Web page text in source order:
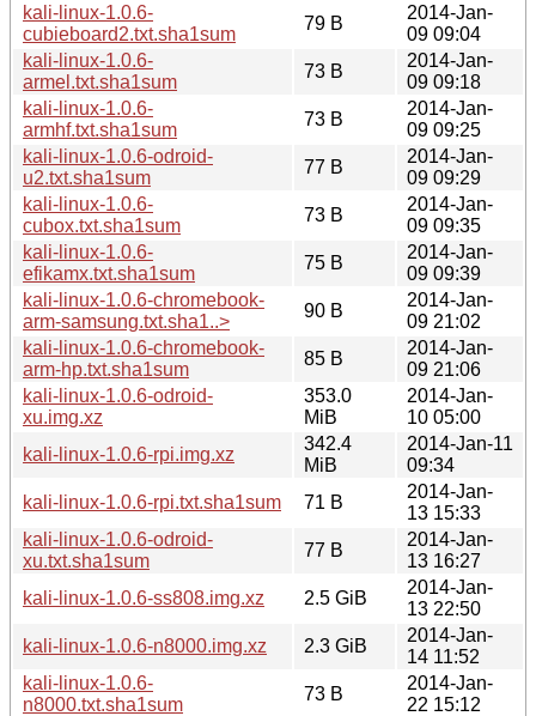
kali-linux-1.0.6-
cubieboard2.txt.sha1sum
79 B
2014-Jan-
09 09:04
kali-linux-1.0.6-
armel.txt.sha1sum
73 B
2014-Jan-
09 09:18
kali-linux-1.0.6-
armhf.txt.sha1sum
73 B
2014-Jan-
09 09:25
kali-linux-1.0.6-odroid-
u2.txt.sha1sum
77 B
2014-Jan-
09 09:29
kali-linux-1.0.6-
cubox.txt.sha1sum
73 B
2014-Jan-
09 09:35
kali-linux-1.0.6-
efikamx.txt.sha1sum
75 B
2014-Jan-
09 09:39
kali-linux-1.0.6-chromebook-
arm-samsung.txt.sha1..>
90 B
2014-Jan-
09 21:02
kali-linux-1.0.6-chromebook-
arm-hp.txt.sha1sum
85 B
2014-Jan-
09 21:06
kali-linux-1.0.6-odroid-
xu.img.xz
353.0
MiB
2014-Jan-
10 05:00
kali-linux-1.0.6-rpi.img.xz
342.4
MiB
2014-Jan-11
09:34
kali-linux-1.0.6-rpi.txt.sha1sum
71 B
2014-Jan-
13 15:33
kali-linux-1.0.6-odroid-
xu.txt.sha1sum
77 B
2014-Jan-
13 16:27
kali-linux-1.0.6-ss808.img.xz
2.5 GiB
2014-Jan-
13 22:50
kali-linux-1.0.6-n8000.img.xz
2.3 GiB
2014-Jan-
14 11:52
kali-linux-1.0.6-
n8000.txt.sha1sum
73 B
2014-Jan-
22 15:12